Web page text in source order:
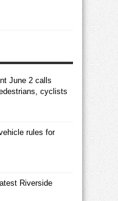
June 2 calls
cyclists
rules for
Riverside